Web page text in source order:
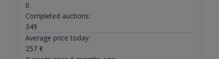
0
Completed auctions:
349
Average price today:
257€